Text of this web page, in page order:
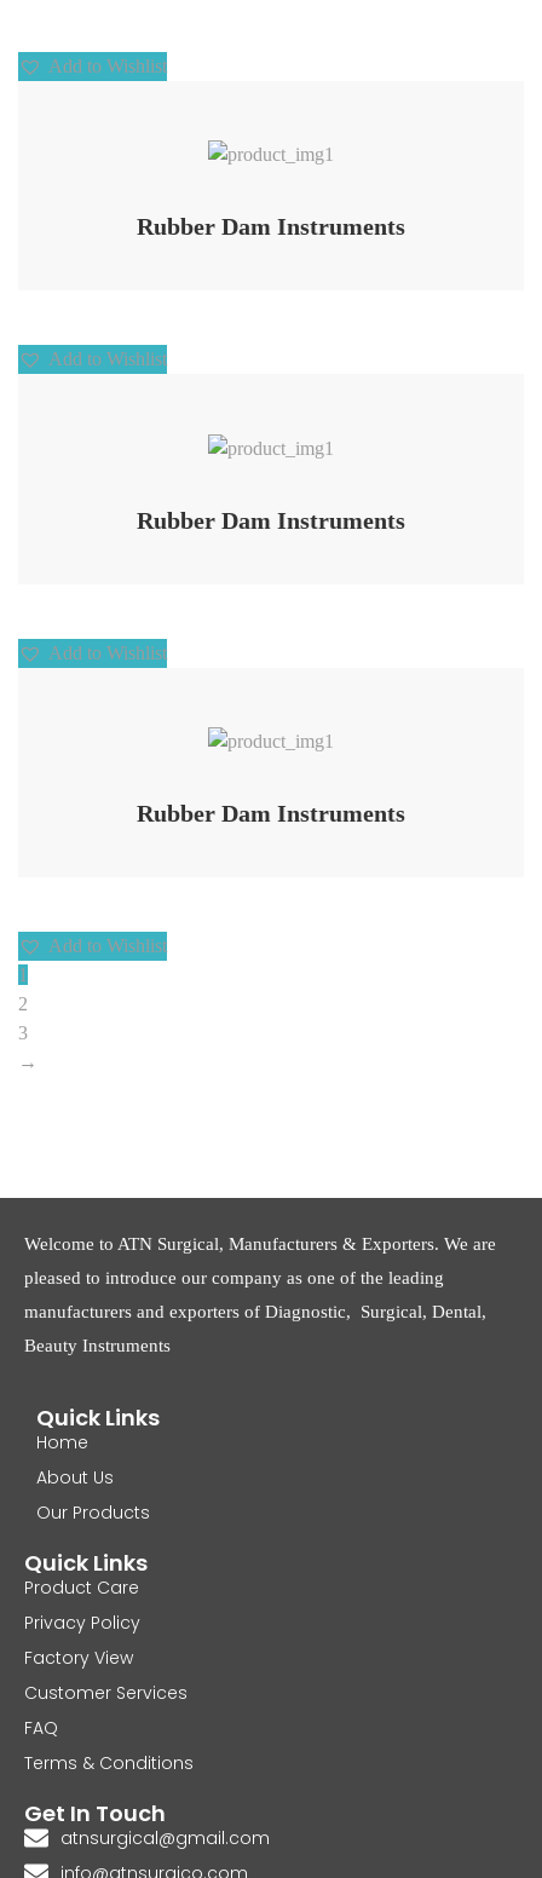
Add to Wishlist
Rubber Dam Instruments
Add to Wishlist
Rubber Dam Instruments
Add to Wishlist
Rubber Dam Instruments
Add to Wishlist
1
2
3
→
Welcome to ATN Surgical, Manufacturers & Exporters. We are
pleased to introduce our company as one of the leading
manufacturers and exporters of Diagnostic, Surgical, Dental,
Beauty Instruments
Quick Links
Home
About Us
Our Products
Quick Links
Product Care
Privacy Policy
Factory View
Customer Services
FAQ
Terms & Conditions
Get In Touch
atnsurgical@gmail.com
info@atnsurgico.com